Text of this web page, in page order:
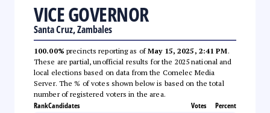
VICE GOVERNOR
Santa Cruz, Zambales
100.00% precincts reporting as ofMay 15, 2025, 2:41 PM.
These are partial, unofficial results for the 2025 national and
local elections based on data from the Comelec Media
Server. The % of votes shown below is based on the total
number of registered voters in the area.
RankCandidates Votes Percent